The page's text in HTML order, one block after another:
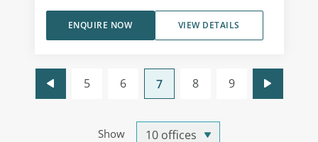
VIEW DETAILS
ENQUIRE NOW
Show
5 6 7 8 9